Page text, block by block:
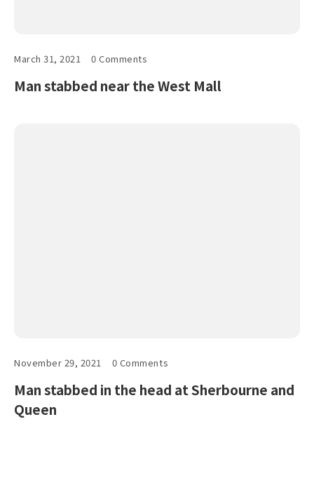
March 31, 2021 0 Comments
Man stabbed near the West Mall
November 29, 2021 0 Comments
Man stabbed in the head at Sherbourne and
Queen